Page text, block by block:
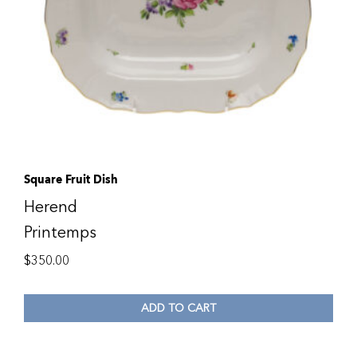
Square Fruit Dish
Herend
Printemps
$350.00
ADD TO CART